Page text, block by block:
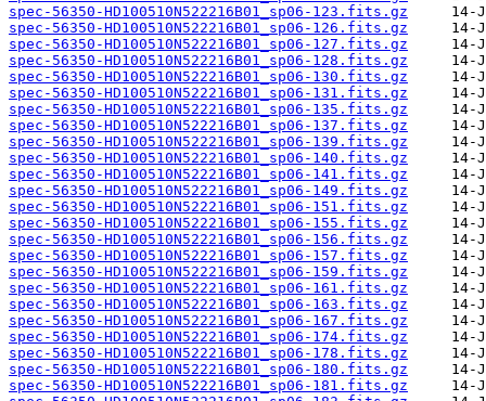
spec-56350-HD100510N522216B01_sp06-123.fits.gz
spec-56350-HD100510N522216B01_sp06-126.fits.gz
spec-56350-HD100510N522216B01_sp06-127.fits.gz
spec-56350-HD100510N522216B01_sp06-128.fits.gz
spec-56350-HD100510N522216B01_sp06-130.fits.gz
spec-56350-HD100510N522216B01_sp06-131.fits.gz
spec-56350-HD100510N522216B01_sp06-135.fits.gz
spec-56350-HD100510N522216B01_sp06-137.fits.gz
spec-56350-HD100510N522216B01_sp06-139.fits.gz
spec-56350-HD100510N522216B01_sp06-140.fits.gz
spec-56350-HD100510N522216B01_sp06-141.fits.gz
spec-56350-HD100510N522216B01_sp06-149.fits.gz
spec-56350-HD100510N522216B01_sp06-151.fits.gz
spec-56350-HD100510N522216B01_sp06-155.fits.gz
spec-56350-HD100510N522216B01_sp06-156.fits.gz
spec-56350-HD100510N522216B01_sp06-157.fits.gz
spec-56350-HD100510N522216B01_sp06-159.fits.gz
spec-56350-HD100510N522216B01_sp06-161.fits.gz
spec-56350-HD100510N522216B01_sp06-163.fits.gz
spec-56350-HD100510N522216B01_sp06-167.fits.gz
spec-56350-HD100510N522216B01_sp06-174.fits.gz
spec-56350-HD100510N522216B01_sp06-178.fits.gz
spec-56350-HD100510N522216B01_sp06-180.fits.gz
spec-56350-HD100510N522216B01_sp06-181.fits.gz